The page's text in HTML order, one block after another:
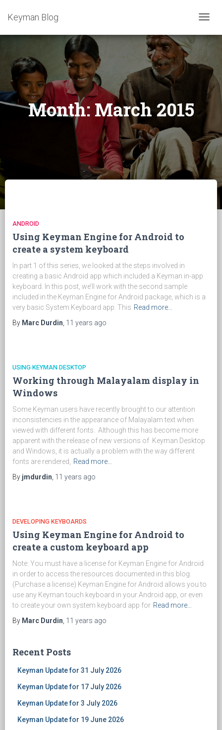
Keyman Blog
Month: March 2015
ANDROID
Using Keyman Engine for Android to
create a system keyboard
In part 1 of this series, we looked at the steps involved in
creating a basic Android app which included a Keyman in-app
keyboard. In this post, we’ll work with the second sample
included in the Keyman Engine for Android package, which is a
very basic System Keyboard app. This Read more…
By Marc Durdin 11 years ago
USING KEYMAN DESKTOP
Working through Malayalam display in
Windows
Some Keyman users have recently brought to our attention
inconsistencies in the appearance of Malayalam text when
viewed with different fonts. Although this has become more
apparent with the release of new versions of Keyman Desktop
and Windows, it is actually a problem with the way different
fonts are rendered,
Read more…
By jmdurdin 11 years ago
DEVELOPING KEYBOARDS
Using Keyman Engine for Android to
create a custom keyboard app
Note: You must have a license for Keyman Engine for Android
in order to access the resources documented in this blog.
(Purchase a license) Keyman Engine for Android allows you to
use any Keyman touch keyboard in your Android app, or even
to create your own system keyboard app for Read more…
By Marc Durdin 11 years ago
Recent Posts
Keyman Update for 31 July 2026
Keyman Update for 17 July 2026
Keyman Update for 3 July 2026
Keyman Update for 19 June 2026